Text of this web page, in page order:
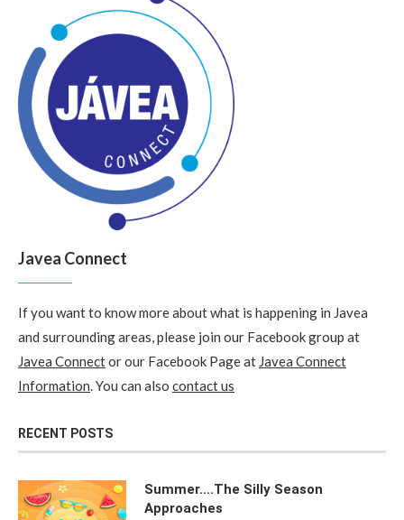
Javea Connect
If you want to know more about what is happening in Javea
and surrounding areas, please join our Facebook group at
Javea Connector our Facebook Page at Javea Connect
Information. You can also contact us
RECENT POSTS
Summer….The Silly Season
Approaches